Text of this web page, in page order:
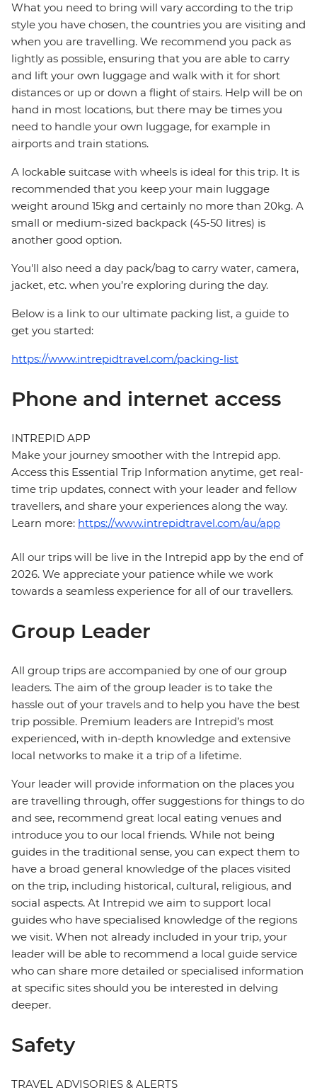
What you need to bring will vary according to the trip
style you have chosen, the countries you are visiting and
when you are travelling. We recommend you pack as
lightly as possible, ensuring that you are able to carry
and lift your own luggage and walk with it for short
distances or up or down a flight of stairs. Help will be on
hand in most locations, but there may be times you
need to handle your own luggage, for example in
airports and train stations.
A lockable suitcase with wheels is ideal for this trip. It is
recommended that you keep your main luggage
weight around 15kg and certainly no more than 20kg. A
small or medium-sized backpack (45-50 litres) is
another good option.
You'll also need a day pack/bag to carry water, camera,
jacket, etc. when you’re exploring during the day.
Below is a link to our ultimate packing list, a guide to
get you started:
https://www.intrepidtravel.com/packing-list
Phone and internet access
INTREPID APP
Make your journey smoother with the Intrepid app.
Access this Essential Trip Information anytime, get real-
time trip updates, connect with your leader and fellow
travellers, and share your experiences along the way.
Learn more: https://www.intrepidtravel.com/au/app
All our trips will be live in the Intrepid app by the end of
2026. We appreciate your patience while we work
towards a seamless experience for all of our travellers.
Group Leader
All group trips are accompanied by one of our group
leaders. The aim of the group leader is to take the
hassle out of your travels and to help you have the best
trip possible. Premium leaders are Intrepid’s most
experienced, with in-depth knowledge and extensive
local networks to make it a trip of a lifetime.
Your leader will provide information on the places you
are travelling through, offer suggestions for things to do
and see, recommend great local eating venues and
introduce you to our local friends. While not being
guides in the traditional sense, you can expect them to
have a broad general knowledge of the places visited
on the trip, including historical, cultural, religious, and
social aspects. At Intrepid we aim to support local
guides who have specialised knowledge of the regions
we visit. When not already included in your trip, your
leader will be able to recommend a local guide service
who can share more detailed or specialised information
at specific sites should you be interested in delving
deeper.
Safety
TRAVEL ADVISORIES & ALERTS